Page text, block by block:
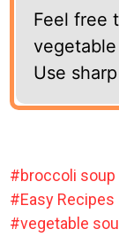
Feel free
Use
broccoli soup
Easy Recipes
vegetable